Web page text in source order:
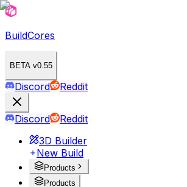
BuildCores
BETA v0.55
Discord Reddit
Discord
Reddit
3D Builder
New Build
Products
Products